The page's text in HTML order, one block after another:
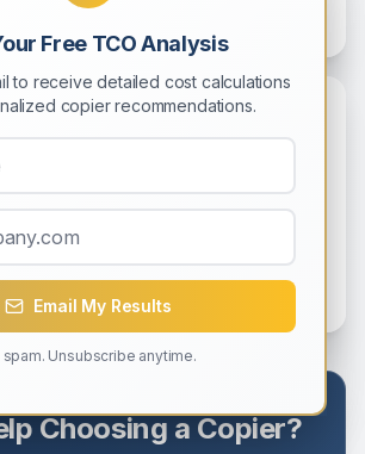
Sustainable Copier
Modern Offices
footprint with eco-friendly
technologies.
Choosing a Copier?
Free TCO Analysis
to receive detailed cost calculations
copier recommendations.
Email My Results
spam. Unsubscribe anytime.